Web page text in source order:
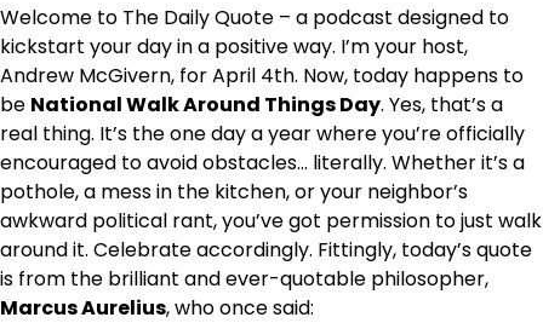
Welcome to The Daily Quote – a podcast designed to
kickstart your day in a positive way. I’m your host,
Andrew McGivern, for April 4th. Now, today happens to
be National Walk Around Things Day. Yes, that’s a
real thing. It’s the one day a year where you’re officially
encouraged to avoid obstacles… literally. Whether it’s a
pothole, a mess in the kitchen, or your neighbor’s
awkward political rant, you’ve got permission to just walk
around it. Celebrate accordingly. Fittingly, today’s quote
is from the brilliant and ever-quotable philosopher,
Marcus Aurelius, who once said: